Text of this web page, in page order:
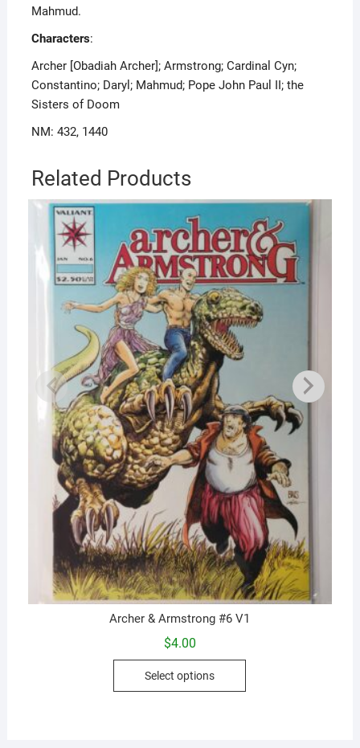
Mahmud.
Characters:
Archer [Obadiah Archer]; Armstrong; Cardinal Cyn;
Constantino; Daryl; Mahmud; Pope John Paul II; the
Sisters of Doom
NM: 432, 1440
Related Products
Archer & Armstrong #6 V1
$4.00
Select options
This